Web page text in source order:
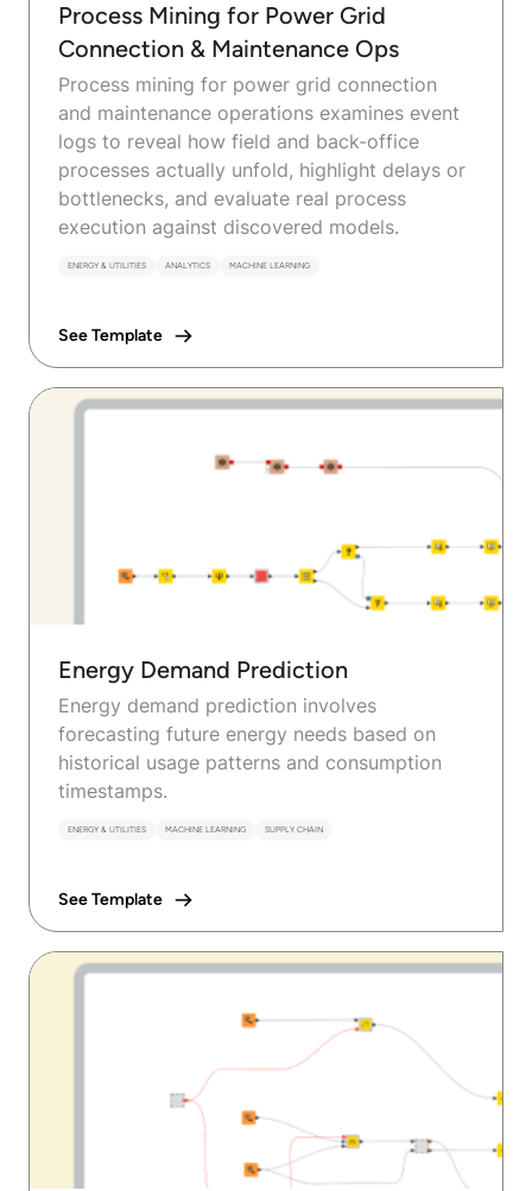
Process Mining for Power Grid
Connection & Maintenance Ops
Process mining for power grid connection
and maintenance operations examines event
logs to reveal how field and back-office
processes actually unfold, highlight delays or
bottlenecks, and evaluate real process
execution against discovered models.
ENERGY & UTILITIES ANALYTICS MACHINE LEARNING
See Template
Energy Demand Prediction
Energy demand prediction involves
forecasting future energy needs based on
historical usage patterns and consumption
timestamps.
ENERGY & UTILITIES MACHINE LEARNING SUPPLY CHAIN
See Template